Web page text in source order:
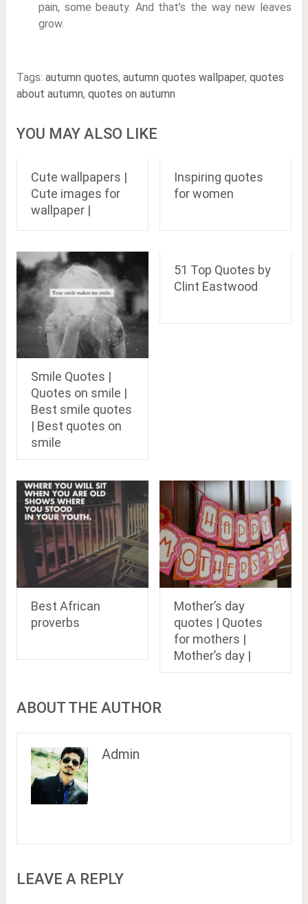
pain, some beauty. And that’s the way new leaves
grow.
Tags: autumn quotes, autumn quotes wallpaper, quotes
about autumn, quotes on autumn
YOU MAY ALSO LIKE
Cute wallpapers |
Cute images for
wallpaper |
Inspiring quotes
for women
Smile Quotes |
Quotes on smile |
Best smile quotes
| Best quotes on
smile
51 Top Quotes by
Clint Eastwood
Best African
proverbs
Mother’s day
quotes | Quotes
for mothers |
Mother’s day |
ABOUT THE AUTHOR
Admin
LEAVE A REPLY